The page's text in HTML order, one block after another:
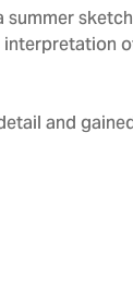
summer
and